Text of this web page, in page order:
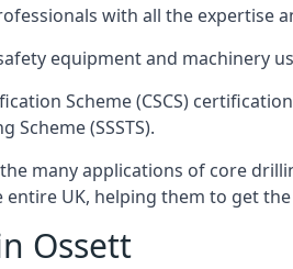
with all the expertise
equipment and machinery
Scheme (CSCS)
Scheme (SSSTS).
many applications of core
UK, helping them to get
Ossett